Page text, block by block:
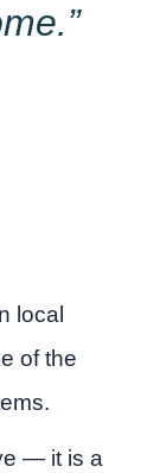
local
of the
— it is a